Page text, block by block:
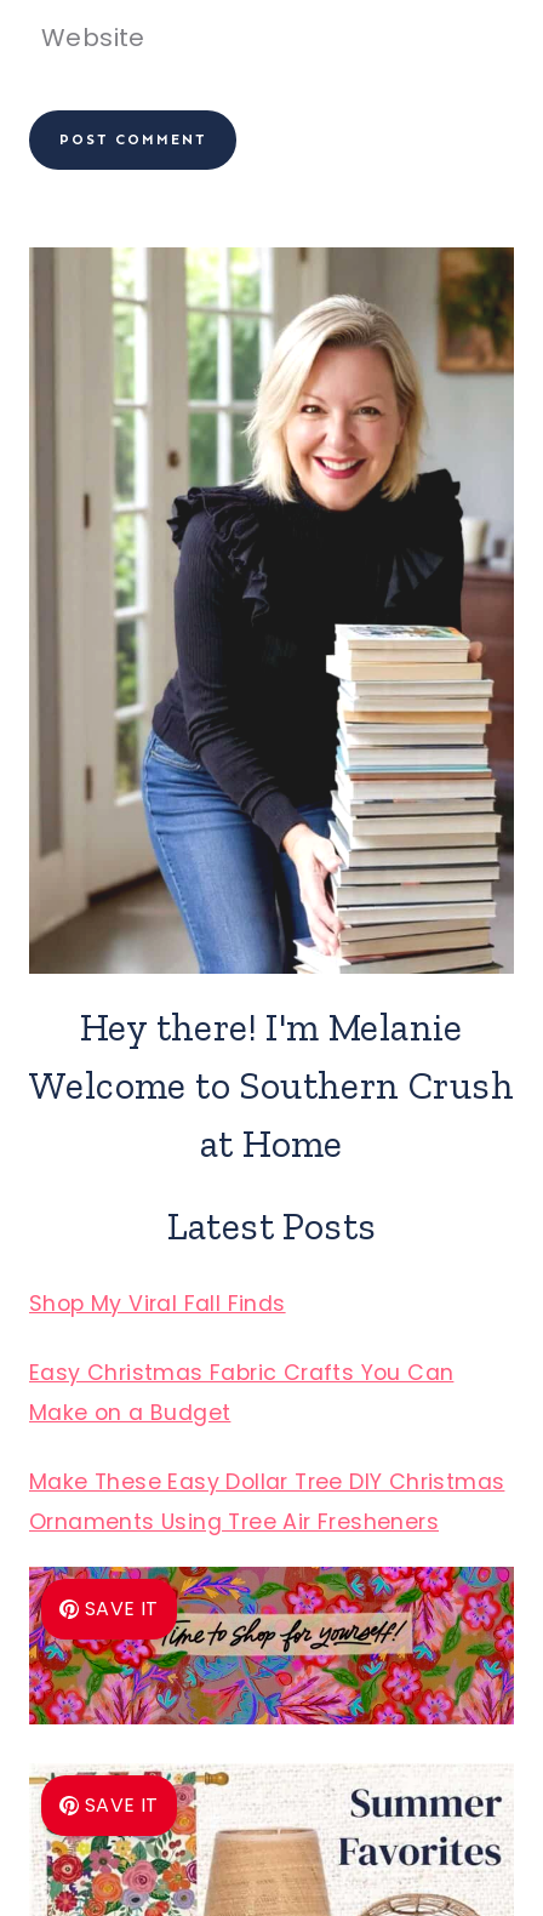
Website
Hey there! I'm Melanie
Welcome to Southern Crush
at Home
Latest Posts
Shop My Viral Fall Finds
Easy Christmas Fabric Crafts You Can
Make on a Budget
Make These Easy Dollar Tree DIY Christmas
Ornaments Using Tree Air Fresheners
SAVE IT
SAVE IT